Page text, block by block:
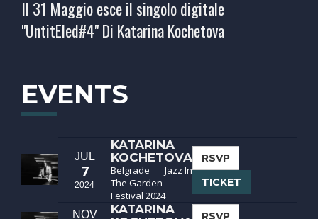
Il 31 Maggio esce il singolo digitale
"UntitEled#4" Di Katarina Kochetova
EVENTS
JUL
7
2024
KATARINA
KOCHETOVA
Belgrade
Jazz In
The Garden
Festival 2024
RSVP
TICKET
NOV
KATARINA
RSVP